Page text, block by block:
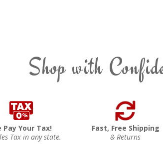
Shop with
Pay Your Tax!
Tax in any state.
Fast, Free Shipping
& Returns